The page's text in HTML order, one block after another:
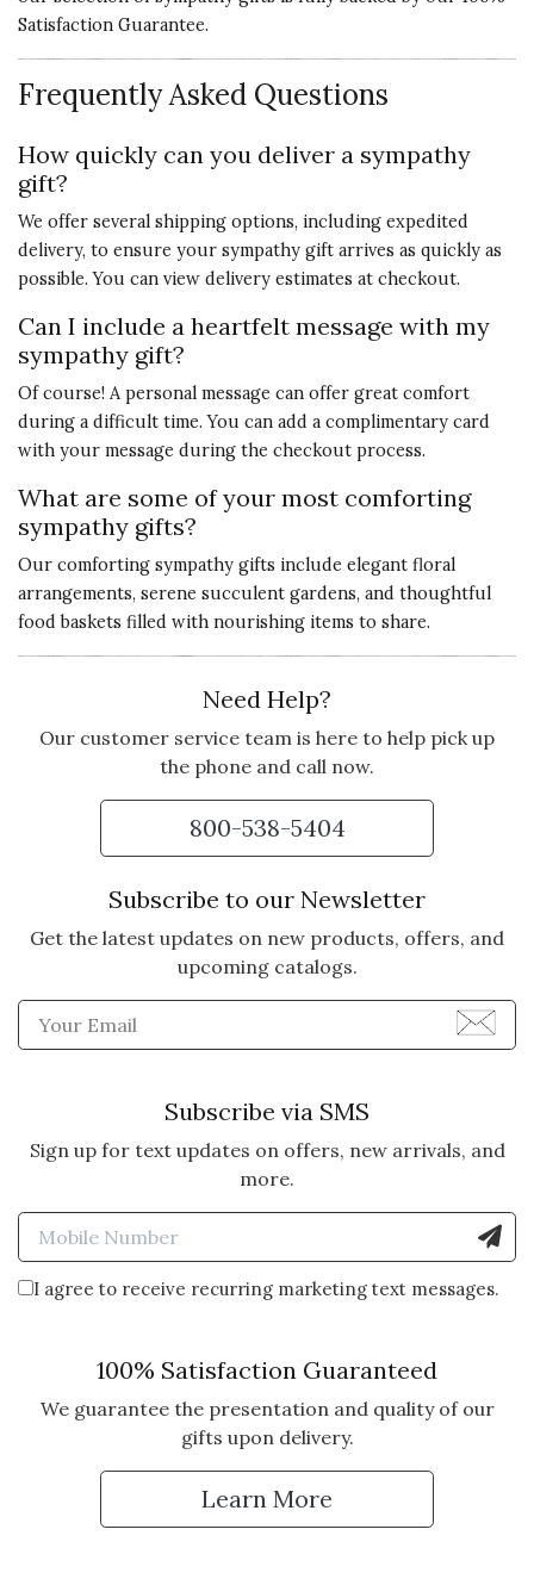
Satisfaction Guarantee.
Frequently Asked Questions
How quickly can you deliver a sympathy
gift?
We offer several shipping options, including expedited
delivery, to ensure your sympathy gift arrives as quickly as
possible. You can view delivery estimates at checkout.
Can I include a heartfelt message with my
sympathy gift?
Of course! A personal message can offer great comfort
during a difficult time. You can add a complimentary card
with your message during the checkout process.
What are some of your most comforting
sympathy gifts?
Our comforting sympathy gifts include elegant floral
arrangements, serene succulent gardens, and thoughtful
food baskets filled with nourishing items to share.
Need Help?
Our customer service team is here to help pick up
the phone and call now.
800-538-5404
Subscribe to our Newsletter
Get the latest updates on new products, offers, and
upcoming catalogs.
Enter Email Address to
Subscribe via SMS
Sign up for text updates on offers, new arrivals, and
more.
Enter Mobile Number to
I agree to receive recurring marketing text messages.
100% Satisfaction Guaranteed
We guarantee the presentation and quality of our
gifts upon delivery.
Learn More